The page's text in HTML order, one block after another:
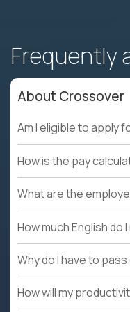
Frequently
About Crossover
Am I eligible to apply
How is the pay
What are the
How much English do
Why do I have to
How will my